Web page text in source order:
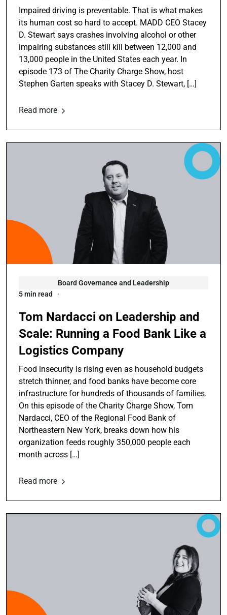
Impaired driving is preventable. That is what makes
its human cost so hard to accept. MADD CEO Stacey
D. Stewart says crashes involving alcohol or other
impairing substances still kill between 12,000 and
13,000 people in the United States each year. In
episode 173 of The Charity Charge Show, host
Stephen Garten speaks with Stacey D. Stewart, […]
Read more
Board Governance and Leadership
5 min read
Tom Nardacci on Leadership and
Scale: Running a Food Bank Like a
Logistics Company
Food insecurity is rising even as household budgets
stretch thinner, and food banks have become core
infrastructure for hundreds of thousands of families.
On this episode of the Charity Charge Show, Tom
Nardacci, CEO of the Regional Food Bank of
Northeastern New York, breaks down how his
organization feeds roughly 350,000 people each
month across […]
Read more